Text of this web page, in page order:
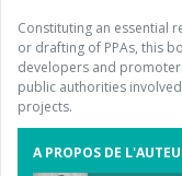
Constituting an essential
or drafting of PPAs, this
developers and
public authorities
projects.
A PROPOS DE